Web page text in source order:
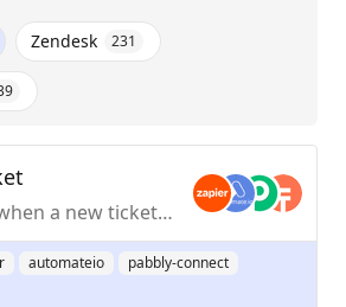
Zendesk 231
Triggers when a new ticket is added to a view.
automateio
pabbly-connect